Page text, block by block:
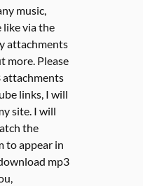
music,
like via the
attachments
more. Please
attachments
links, I will
site. I will
the
to appear in
mp3